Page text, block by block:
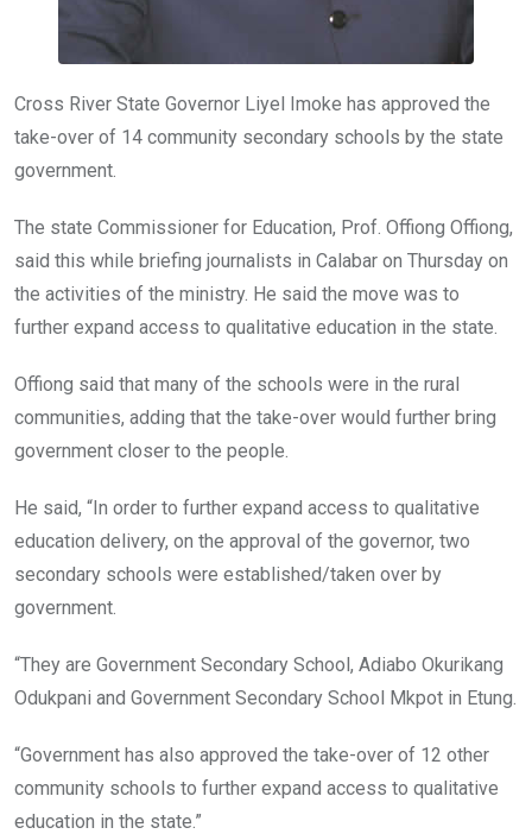
Cross River State Governor Liyel Imoke has approved the
take-over of 14 community secondary schools by the state
government.
The state Commissioner for Education, Prof. Offiong Offiong,
said this while briefing journalists in Calabar on Thursday on
the activities of the ministry. He said the move was to
further expand access to qualitative education in the state.
Offiong said that many of the schools were in the rural
communities, adding that the take-over would further bring
government closer to the people.
He said, “In order to further expand access to qualitative
education delivery, on the approval of the governor, two
secondary schools were established/taken over by
government.
“They are Government Secondary School, Adiabo Okurikang
Odukpani and Government Secondary School Mkpot in Etung.
“Government has also approved the take-over of 12 other
community schools to further expand access to qualitative
education in the state.”